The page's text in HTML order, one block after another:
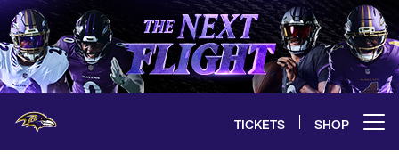
Skip
to
main
content
TICKETS SHOP